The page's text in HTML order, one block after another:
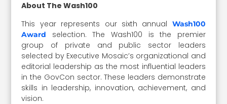
About The Wash100
This year represents our sixth annual Wash100
Award
selection. The Wash100 is the premier
group of private and public sector leaders
selected by Executive Mosaic’s organizational and
editorial leadership as the most influential leaders
in the GovCon sector. These leaders demonstrate
skills in leadership, innovation, achievement, and
vision.